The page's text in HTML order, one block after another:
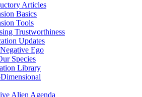
Articles
Basics
Tools
Trustworthiness
Updates
Ego
Species
Library
Alien Agenda